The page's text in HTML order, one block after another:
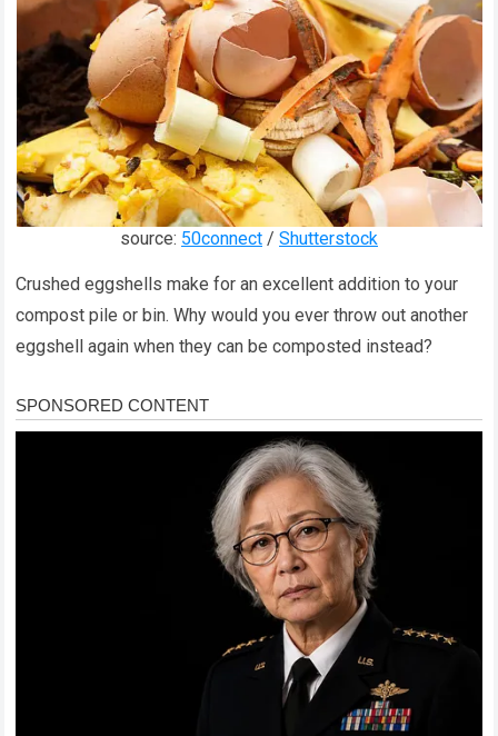
source: 50connect / Shutterstock
Crushed eggshells make for an excellent addition to your
compost pile or bin. Why would you ever throw out another
eggshell again when they can be composted instead?